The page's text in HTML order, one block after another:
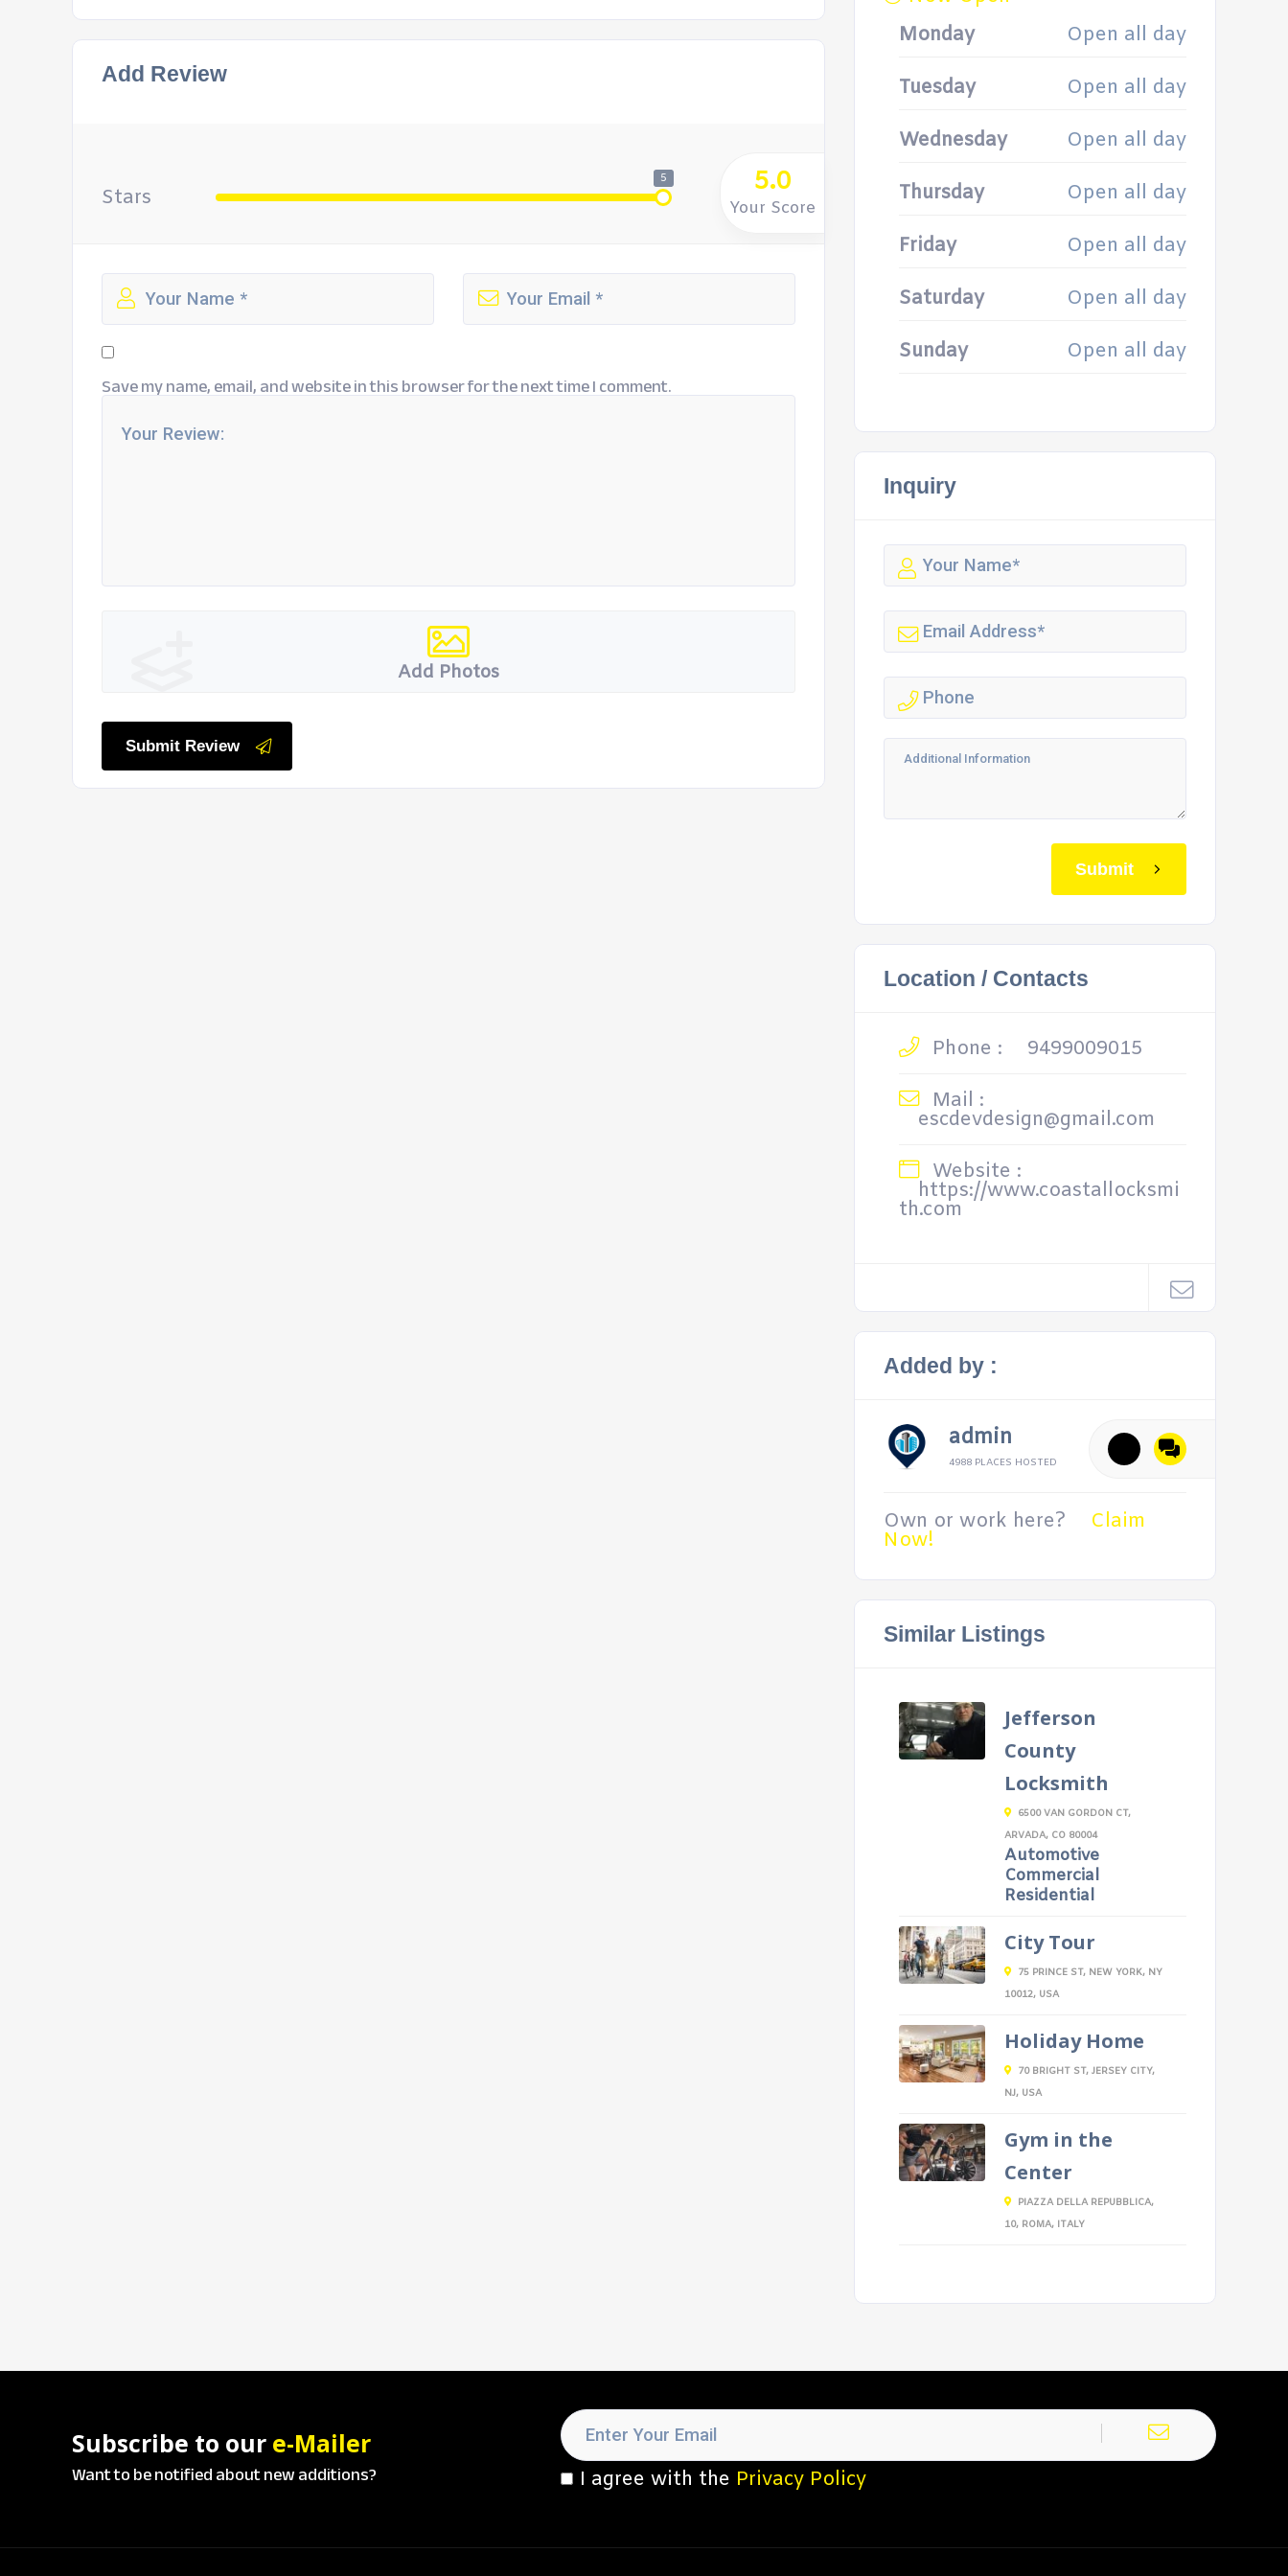
Add Review
Stars
5 5.0
Your Score
Save my name, email, and website in this browser for the next time I comment.
Add Photos
Submit Review
Monday
Open all day
Tuesday Open all day
Wednesday Open all day
Thursday Open all day
Friday Open all day
Saturday Open all day
Sunday Open all day
Inquiry
Submit
Location / Contacts
Phone :
9499009015
Mail :
escdevdesign@gmail.com
Website :
https://www.coastallocksmi
th.com
Added by :
admin
4988 PLACES HOSTED
Own or work here? Claim
Now!
Similar Listings
Jefferson
County
Locksmith
6500 VAN GORDON CT,
ARVADA, CO 80004
Automotive
Commercial
Residential
City Tour
75 PRINCE ST, NEW YORK, NY
10012, USA
Holiday Home
70 BRIGHT ST, JERSEY CITY,
NJ, USA
Gym in the
Center
PIAZZA DELLA REPUBBLICA,
10, ROMA, ITALY
Subscribe to our e-Mailer
Want to be notified about new additions? I agree with the Privacy Policy